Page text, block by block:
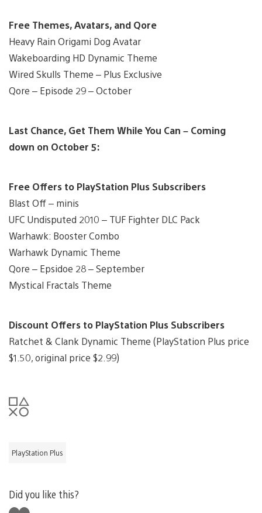
Free Themes, Avatars, and Qore
Heavy Rain Origami Dog Avatar
Wakeboarding HD Dynamic Theme
Wired Skulls Theme – Plus Exclusive
Qore – Episode 29 – October
Last Chance, Get Them While You Can – Coming
down on October 5:
Free Offers to PlayStation Plus Subscribers
Blast Off – minis
UFC Undisputed 2010 – TUF Fighter DLC Pack
Warhawk: Booster Combo
Warhawk Dynamic Theme
Qore – Epsidoe 28 – September
Mystical Fractals Theme
Discount Offers to PlayStation Plus Subscribers
Ratchet & Clank Dynamic Theme (PlayStation Plus price
$1.50, original price $2.99)
PlayStation Plus
Did you like this?